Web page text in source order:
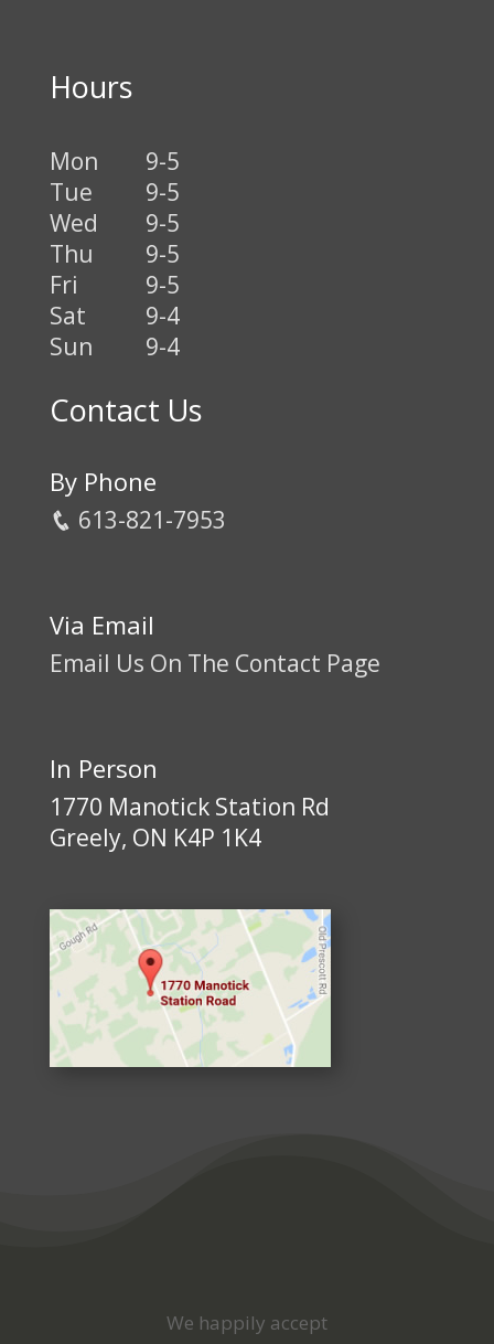
Hours
Mon
9-5
Tue
9-5
Wed
9-5
Thu
9-5
Fri
9-5
Sat
9-4
Sun
9-4
Contact Us
By Phone
613-821-7953
Via Email
Email Us On The Contact Page
In Person
1770 Manotick Station Rd
Greely, ON K4P 1K4
We happily accept